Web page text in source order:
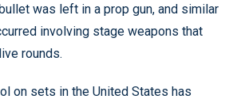
was left in a prop gun, and similar
involving stage weapons that
rounds.
on sets in the United States has